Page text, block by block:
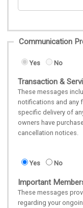
Communication
Yes No
Transaction &
These messages
notifications and any
specific delivery of
owners have
cancellation notices.
Yes No
Important
These messages
regarding your